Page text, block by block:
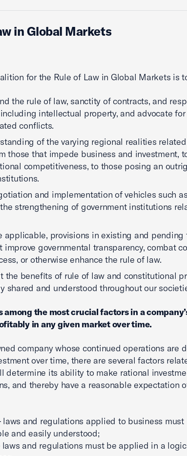
in Global Markets
for the Rule of Law in Global Markets is
the rule of law, sanctity of contracts, and
intellectual property, and advocate
conflicts.
of the varying regional realities
those that impede business and investment,
competitiveness, to those posing an
and implementation of vehicles such
strengthening of government institutions
applicable, provisions in existing and pending
improve governmental transparency, combat
or otherwise enhance the rule of law.
the benefits of rule of law and constitutional
shared and understood throughout our
among the most crucial factors in a
in any given market over time.
company whose continued operations are
over time, there are several factors
determine its ability to make rational
and thereby have a reasonable expectation
and regulations applied to business must
and easily understood;
and regulations must be applied in a